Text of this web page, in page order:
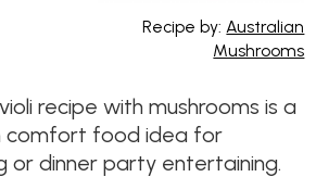
Recipe by:Australian
Mushrooms
recipe with mushrooms is a
comfort food idea for
or dinner party entertaining.